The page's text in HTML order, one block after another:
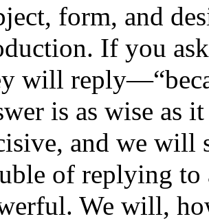
form, and
If you
will
is as wise as
and we will
of replying to
We will,